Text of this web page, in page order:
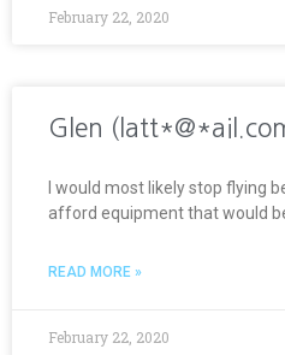
February 22, 2020
Glen
I would most likely stop flying
afford equipment that would
READ MORE »
February 22, 2020